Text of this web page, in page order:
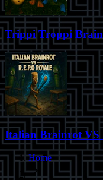
Trippi Troppi
Italian Brainrot VS
Home